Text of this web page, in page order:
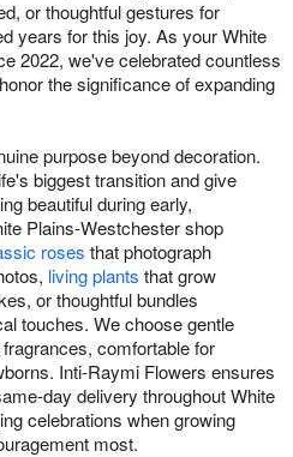
or thoughtful gestures for
years for this joy. As your White
2022, we've celebrated countless
the significance of expanding
purpose beyond decoration.
biggest transition and give
beautiful during early,
Plains-Westchester shop
roses that photograph
living plants that grow
or thoughtful bundles
touches. We choose gentle
comfortable for
Inti-Raymi Flowers ensures
day delivery throughout White
celebrations when growing
most.